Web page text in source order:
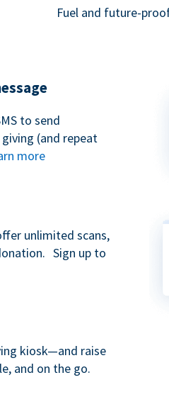
Fuel and future-
to send
(and repeat
more
unlimited scans,
Sign up to
kiosk—and raise
and on the go.